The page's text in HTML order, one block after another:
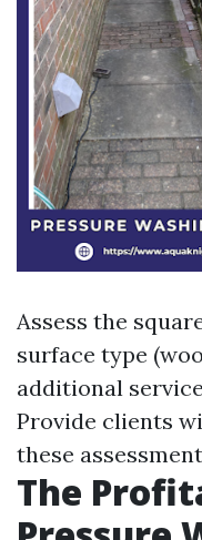
Assess the
surface type
additional
Provide clients
these
The